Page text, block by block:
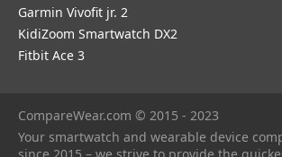
Garmin Vivofit jr. 2
KidiZoom Smartwatch DX2
Fitbit Ace 3
CompareWear.com © 2015 - 2023
Your smartwatch and wearable device